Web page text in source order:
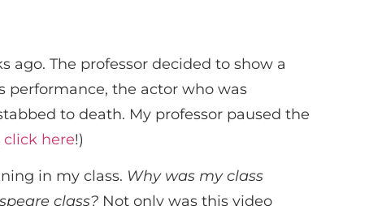
The professor decided to show a
performance, the actor who was
to death. My professor paused the
click here!)
in my class. Why was my class
class? Not only was this video